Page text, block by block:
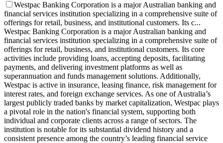
Westpac Banking Corporation is a major Australian banking and
financial services institution specializing in a comprehensive suite of
offerings for retail, business, and institutional customers. Its c...
Westpac Banking Corporation is a major Australian banking and
financial services institution specializing in a comprehensive suite of
offerings for retail, business, and institutional customers. Its core
activities include providing loans, accepting deposits, facilitating
payments, and delivering investment platforms as well as
superannuation and funds management solutions. Additionally,
Westpac is active in insurance, leasing finance, risk management for
interest rates, and foreign exchange services. As one of Australia’s
largest publicly traded banks by market capitalization, Westpac plays
a pivotal role in the nation's financial system, supporting both
individual and corporate clients across a range of sectors. The
institution is notable for its substantial dividend history and a
consistent presence among the country’s leading financial service